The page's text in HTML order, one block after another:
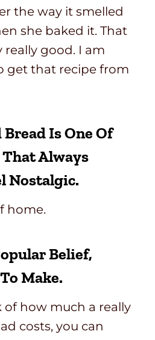
the way it smelled
she baked it. That
really good. I am
get that recipe from
Is One Of
Always
Nostalgic.
home.
Belief,
Make.
how much a really
costs, you can